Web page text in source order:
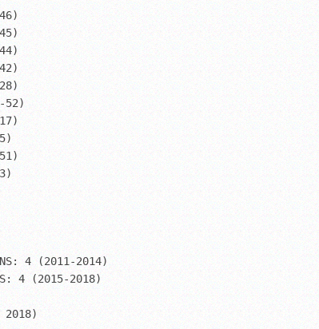
52)
4 (2011-2014)
4 (2015-2018)
2018)